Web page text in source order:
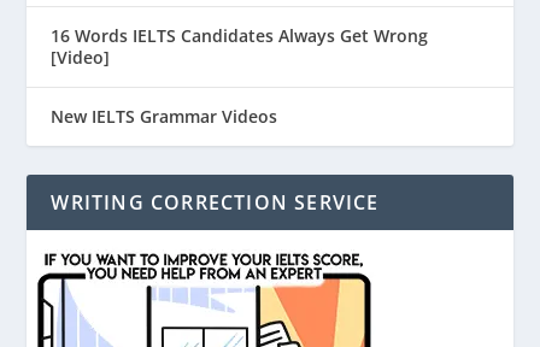
16 Words IELTS Candidates Always Get Wrong
[Video]
New IELTS Grammar Videos
WRITING CORRECTION SERVICE